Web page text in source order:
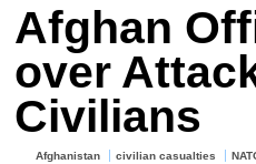
Afghan
over
Civilians
Afghanistan civilian casualties